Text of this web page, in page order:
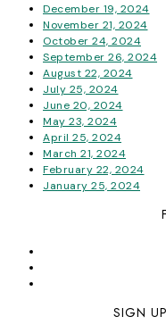
December 19, 2024
November 21, 2024
October 24, 2024
September 26, 2024
August 22, 2024
July 25, 2024
June 20, 2024
May 23, 2024
April 25, 2024
March 21, 2024
February 22, 2024
January 25, 2024
SIGN